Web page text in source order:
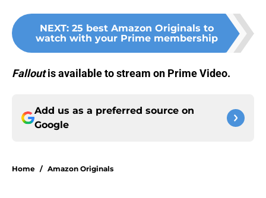
NEXT: 25 best Amazon Originals to
watch with your Prime membership
Falloutis available to stream on Prime Video.
Add us as a preferred source on
Google
Home / Amazon Originals